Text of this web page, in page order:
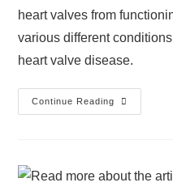
heart valves from
various different
heart valve disease.
Continue Reading